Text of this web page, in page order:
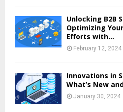
Unlocking B2B
Optimizing
Efforts with...
February 12, 2024
Innovations in
What’s New
January 30, 2024